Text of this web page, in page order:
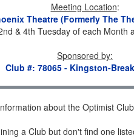
Meeting Location:
Theatre (Formerly The
& 4th Tuesday of each Month
Sponsored by:
Club #: 78065 - Kingston-
about the Optimist
a Club but don't find one